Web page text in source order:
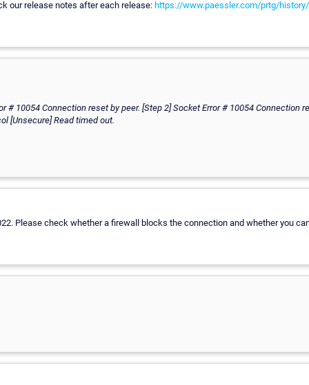
our release notes after each release: https://www.paessler.com/prtg/
10054 Connection reset by peer. [Step 2] Socket Error # 10054
[Unsecure] Read timed out.
Please check whether a firewall blocks the connection and whether you